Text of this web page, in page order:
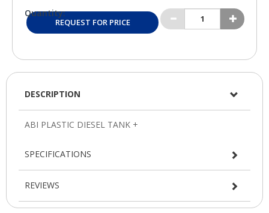
Quantity:
REQUEST FOR PRICE
DESCRIPTION
SPECIFICATIONS
REVIEWS